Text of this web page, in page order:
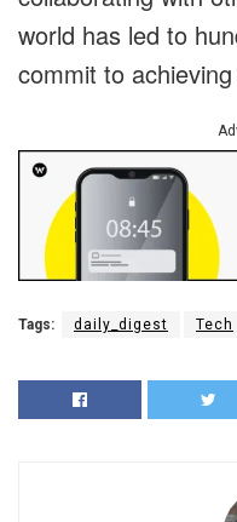
world has led to
commit to
Tags: daily_digest Tech